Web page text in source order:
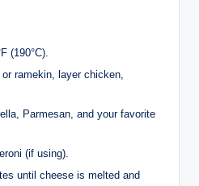
(190°C).
ramekin, layer chicken,
Parmesan, and your favorite
(if using).
until cheese is melted and